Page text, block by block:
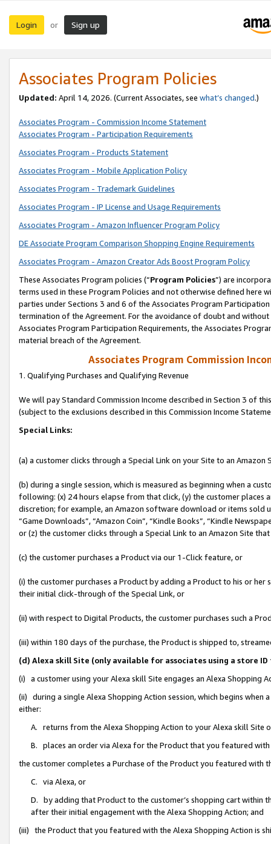
Login or Sign up
Associates Program Policies
Updated: April 14, 2026. (Current Associates, see what’s changed.)
Associates Program - Commission Income Statement
Associates Program - Participation Requirements
Associates Program - Products Statement
Associates Program - Mobile Application Policy
Associates Program - Trademark Guidelines
Associates Program - IP License and Usage Requirements
Associates Program - Amazon Influencer Program Policy
DE Associate Program Comparison Shopping Engine Requirements
Associates Program - Amazon Creator Ads Boost Program Policy
These Associates Program policies (“Program Policies”) are
terms used in these Program Policies and not otherwise defined
parties under Sections 3 and 6 of the Associates Program
termination of the Agreement. For the avoidance of doubt and
Associates Program Participation Requirements, the Associates
material breach of the Agreement.
Associates Program Commission
1. Qualifying Purchases and Qualifying Revenue
We will pay Standard Commission Income described in Section 3 of
(subject to the exclusions described in this Commission Income
Special Links:
(a) a customer clicks through a Special Link on your Site to an Amazon
(b) during a single session, which is measured as beginning when a
following: (x) 24 hours elapse from that click, (y) the customer
discretion; for example, an Amazon software download or items sold
“Game Downloads”, “Amazon Coin”, “Kindle Books”, “Kindle
or (z) the customer clicks through a Special Link to an Amazon Site
(c) the customer purchases a Product via our 1-Click feature, or
(i) the customer purchases a Product by adding a Product to his or
their initial click-through of the Special Link, or
(ii) with respect to Digital Products, the customer purchases such a
(iii) within 180 days of the purchase, the Product is shipped to,
(d) Alexa skill Site (only available for associates using a store
(i) a customer using your Alexa skill Site engages an Alexa Shopping
(ii) during a single Alexa Shopping Action session, which begins when
either:
A. returns from the Alexa Shopping Action to your Alexa skill Site
B. places an order via Alexa for the Product that you featured with
the customer completes a Purchase of the Product you featured with
C. via Alexa, or
D. by adding that Product to the customer’s shopping cart within
after their initial engagement with the Alexa Shopping Action; and
(iii) the Product that you featured with the Alexa Shopping Action is